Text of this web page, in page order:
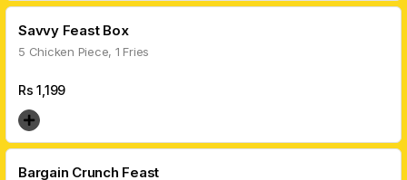
Savvy Feast Box
5 Chicken Piece, 1 Fries
Rs1,199
Bargain Crunch Feast